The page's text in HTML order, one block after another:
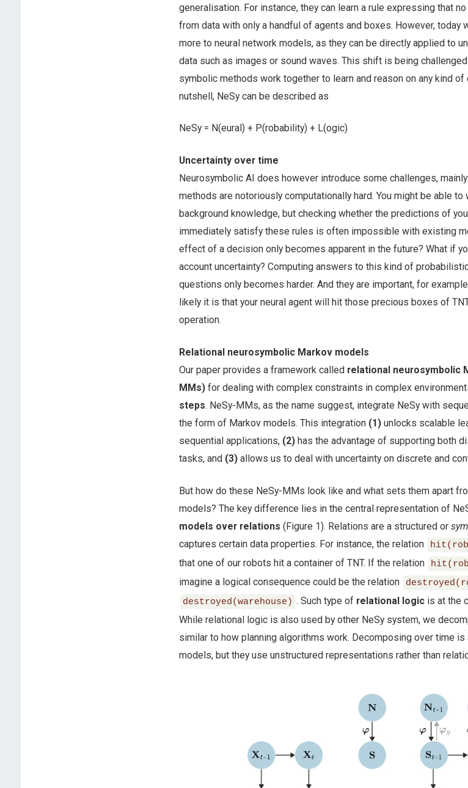
generalisation. For instance, they can learn a rule expressing that
from data with only a handful of agents and boxes. However, today
more to neural network models, as they can be directly applied to
data such as images or sound waves. This shift is being challenged
symbolic methods work together to learn and reason on any kind of
nutshell, NeSy can be described as
NeSy = N(eural) + P(robability) + L(ogic)
Uncertainty over time
Neurosymbolic AI does however introduce some challenges,
methods are notoriously computationally hard. You might be able
background knowledge, but checking whether the predictions of
immediately satisfy these rules is often impossible with existing
effect of a decision only becomes apparent in the future? What if
account uncertainty? Computing answers to this kind of
questions only becomes harder. And they are important, for
likely it is that your neural agent will hit those precious boxes of
operation.
Relational neurosymbolic Markov models
Our paper provides a framework called relational neurosymbolic
MMs)for dealing with complex constraints in complex
steps. NeSy-MMs, as the name suggest, integrate NeSy with
the form of Markov models. This integration (1)unlocks scalable
sequential applications, (2)has the advantage of supporting both
tasks, and (3)allows us to deal with uncertainty on discrete and
But how do these NeSy-MMs look like and what sets them apart
models? The key difference lies in the central representation of
models over relations (Figure 1). Relations are a structured or
captures certain data properties. For instance, the relation
that one of our robots hit a container of TNT. If the relation
imagine a logical consequence could be the relation
destroyed(warehouse) . Such type of relational logicis at the
While relational logic is also used by other NeSy system, we
similar to how planning algorithms work. Decomposing over time
models, but they use unstructured representations rather than